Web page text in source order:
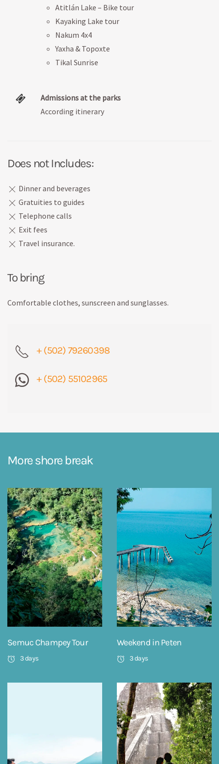
+ (502) 79260398
+ (502) 55102965
Atitlán Lake – Bike tour
Kayaking Lake tour
Nakum 4x4
Yaxha & Topoxte
Tikal Sunrise
Admissions at the parks
According itinerary
Does not Includes:
Dinner and beverages
Gratuities to guides
Telephone calls
Exit fees
Travel insurance.
To bring
Comfortable clothes, sunscreen and sunglasses.
More shore break
Semuc Champey Tour
3 days
Weekend in Peten
3 days